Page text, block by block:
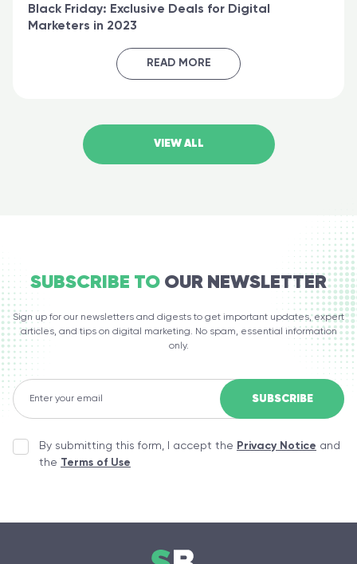
Black Friday: Exclusive Deals for Digital
Marketers in 2023
READ MORE
VIEW ALL
SUBSCRIBE TO OUR NEWSLETTER
Sign up for our newsletters and digests to get important updates, expert
articles, and tips on digital marketing. No spam, essential information
only.
By submitting this form, I accept the Privacy Notice and
the Terms of Use